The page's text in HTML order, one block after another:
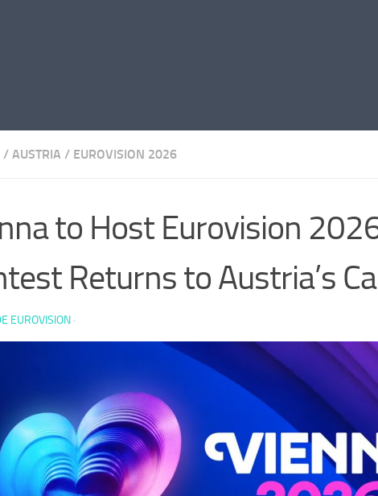
/ AUSTRIA / EUROVISION 2026
to Host Eurovision
Returns to Austria’s
EUROVISION ·